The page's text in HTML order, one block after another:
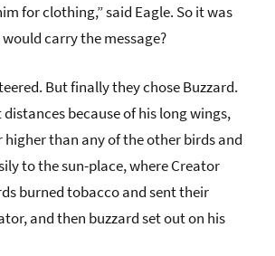
for clothing,” said Eagle. So it was
carry the message?
But finally they chose Buzzard.
because of his long wings,
higher than any of the other birds and
to the sun-place, where Creator
burned tobacco and sent their
and then buzzard set out on his